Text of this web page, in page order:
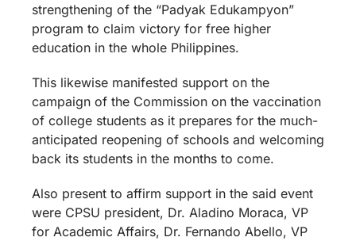
strengthening of the “Padyak Edukampyon”
program to claim victory for free higher
education in the whole Philippines.
This likewise manifested support on the
campaign of the Commission on the vaccination
of college students as it prepares for the much-
anticipated reopening of schools and welcoming
back its students in the months to come.
Also present to affirm support in the said event
were CPSU president, Dr. Aladino Moraca, VP
for Academic Affairs, Dr. Fernando Abello, VP